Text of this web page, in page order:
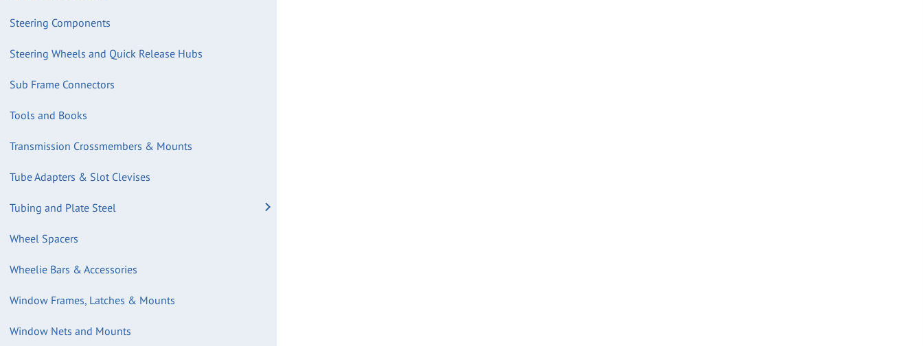
Steering Components
Steering Wheels and Quick Release Hubs
Sub Frame Connectors
Tools and Books
Transmission Crossmembers & Mounts
Tube Adapters & Slot Clevises
Tubing and Plate Steel
Wheel Spacers
Wheelie Bars & Accessories
Window Frames, Latches & Mounts
Window Nets and Mounts